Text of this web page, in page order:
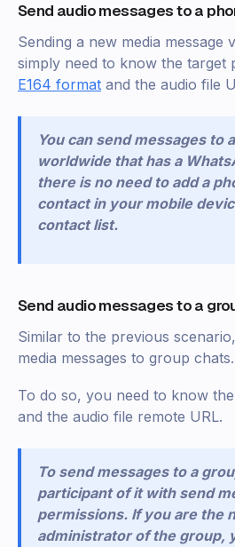
Send audio messages to a
Sending a new media message
simply need to know the target
E164 format and the audio file
You can send messages to
worldwide that has a
there is no need to add a
contact in your mobile
contact list.
Send audio messages to a
Similar to the previous
media messages to group chats.
To do so, you need to know
and the audio file remote URL.
To send messages to a
participant of it with send
permissions. If you are the
administrator of the group,